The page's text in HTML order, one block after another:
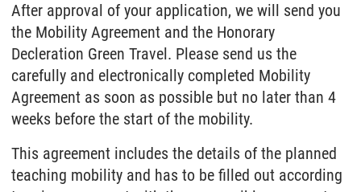
After approval of your application, we will send you
the Mobility Agreement and the Honorary
Decleration Green Travel. Please send us the
carefully and electronically completed Mobility
Agreement as soon as possible but no later than 4
weeks before the start of the mobility.
This agreement includes the details of the planned
teaching mobility and has to be filled out according